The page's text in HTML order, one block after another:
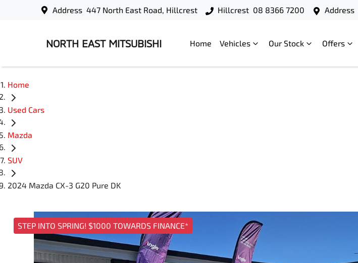
Address 447 North East Road, Hillcrest Hillcrest 08 8366 7200 Address
NORTH EAST MITSUBISHI Home Vehicles Our Stock Offers
Home
Used Cars
Mazda
SUV
2024 Mazda CX-3 G20 Pure DK
STEP INTO SPRING! $1000 TOWARDS FINANCE*